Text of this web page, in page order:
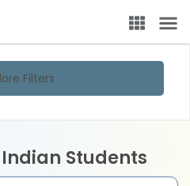
Filters
Students